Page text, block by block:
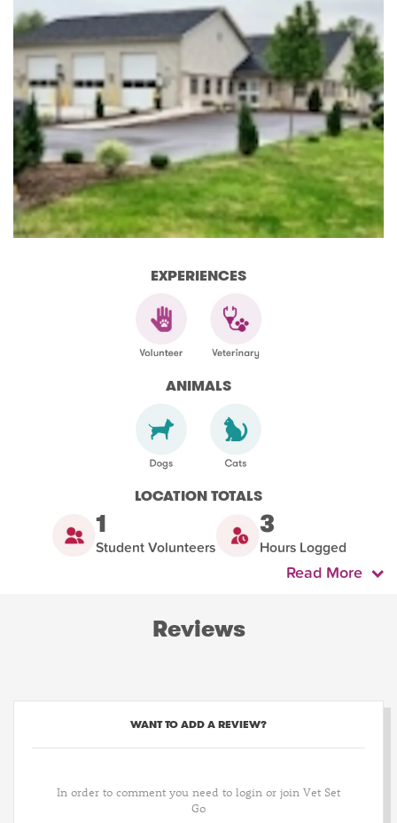
EXPERIENCES
ANIMALS
LOCATION TOTALS
1
Student Volunteers
3
Hours Logged
Read More
Reviews
WANT TO ADD A REVIEW?
In order to comment you need to login or join Vet Set
Go